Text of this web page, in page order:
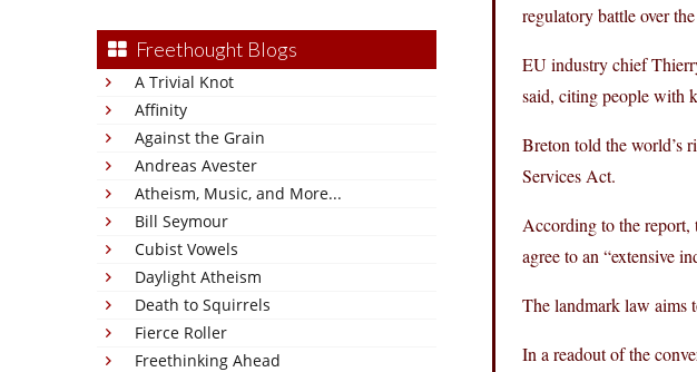
Freethought Blogs
A Trivial Knot
Affinity
Against the Grain
Andreas Avester
Atheism, Music, and More...
Bill Seymour
Cubist Vowels
Daylight Atheism
Death to Squirrels
Fierce Roller
Freethinking Ahead
regulatory battle over
EU industry chief
said, citing people with
Breton told the world’s
Services Act.
According to the report,
agree to an “extensive
The landmark law aims
In a readout of the